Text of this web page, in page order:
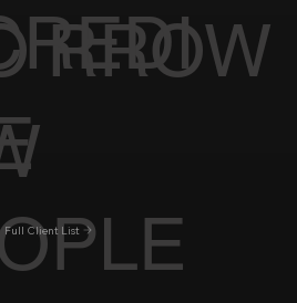
RROW
Full Client List